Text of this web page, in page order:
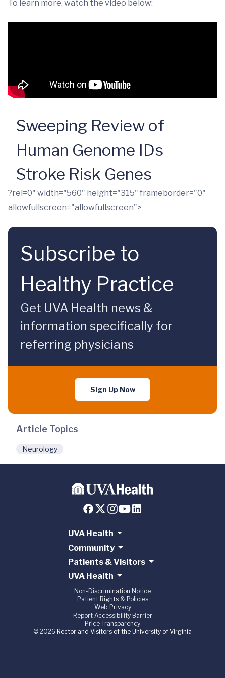
To learn more, watch the video below:
Sweeping Review of
Human Genome IDs
Stroke Risk Genes
?rel=0" width="560" height="315" frameborder="0"
allowfullscreen="allowfullscreen">
Subscribe to
Healthy Practice
Get UVA Health news &
information specifically for
referring physicians
Sign Up Now
Article Topics
Neurology
UVA Health
Community
Patients & Visitors
UVA Health
Non-Discrimination Notice
Patient Rights & Policies
Web Privacy
Report Accessibility Barrier
Price Transparency
© 2026 Rector and Visitors of the University of Virginia